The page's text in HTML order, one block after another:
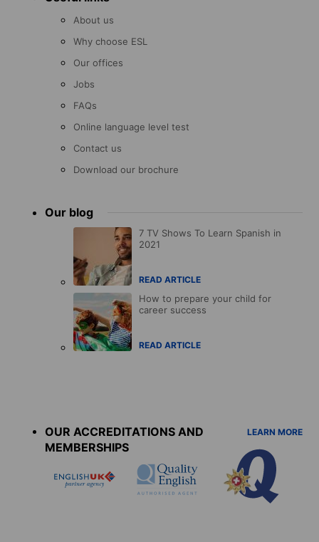
About us
Why choose ESL
Our offices
Jobs
FAQs
Online language level test
Contact us
Download our brochure
Our blog
7 TV Shows To Learn Spanish in
2021
READ ARTICLE
How to prepare your child for
career success
READ ARTICLE
OUR ACCREDITATIONS AND
MEMBERSHIPS
LEARN MORE